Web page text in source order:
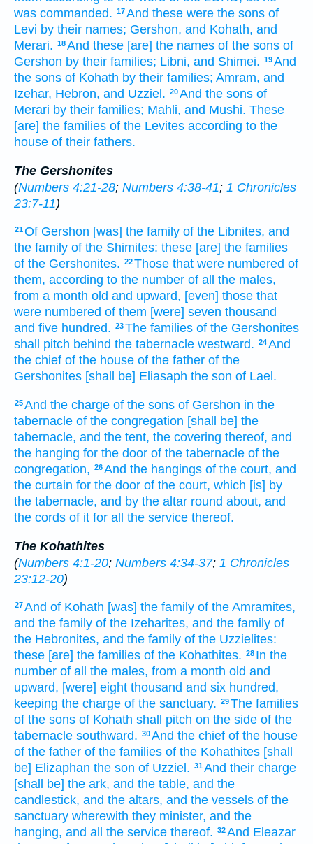
was commanded. 17And these were the sons of
Levi by their names; Gershon, and Kohath, and
Merari. 18And these [are] the names of the sons of
Gershon by their families; Libni, and Shimei. 19And
the sons of Kohath by their families; Amram, and
Izehar, Hebron, and Uzziel. 20And the sons of
Merari by their families; Mahli, and Mushi. These
[are] the families of the Levites according to the
house of their fathers.
The Gershonites
(Numbers 4:21-28; Numbers 4:38-41; 1 Chronicles
23:7-11)
21Of Gershon [was] the family of the Libnites, and
the family of the Shimites: these [are] the families
of the Gershonites. 22Those that were numbered of
them, according to the number of all the males,
from a month old and upward, [even] those that
were numbered of them [were] seven thousand
and five hundred. 23The families of the Gershonites
shall pitch behind the tabernacle westward. 24And
the chief of the house of the father of the
Gershonites [shall be] Eliasaph the son of Lael.
25And the charge of the sons of Gershon in the
tabernacle of the congregation [shall be] the
tabernacle, and the tent, the covering thereof, and
the hanging for the door of the tabernacle of the
congregation, 26And the hangings of the court, and
the curtain for the door of the court, which [is] by
the tabernacle, and by the altar round about, and
the cords of it for all the service thereof.
The Kohathites
(Numbers 4:1-20; Numbers 4:34-37; 1 Chronicles
23:12-20)
27And of Kohath [was] the family of the Amramites,
and the family of the Izeharites, and the family of
the Hebronites, and the family of the Uzzielites:
these [are] the families of the Kohathites. 28 In the
number of all the males, from a month old and
upward, [were] eight thousand and six hundred,
keeping the charge of the sanctuary. 29The families
of the sons of Kohath shall pitch on the side of the
tabernacle southward. 30And the chief of the house
of the father of the families of the Kohathites [shall
be] Elizaphan the son of Uzziel. 31And their charge
[shall be] the ark, and the table, and the
candlestick, and the altars, and the vessels of the
sanctuary wherewith they minister, and the
hanging, and all the service thereof. 32And Eleazar